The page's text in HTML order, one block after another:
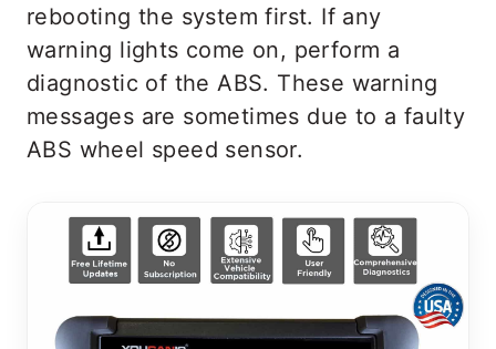
rebooting the system first. If any
warning lights come on, perform a
diagnostic of the ABS. These warning
messages are sometimes due to a faulty
ABS wheel speed sensor.